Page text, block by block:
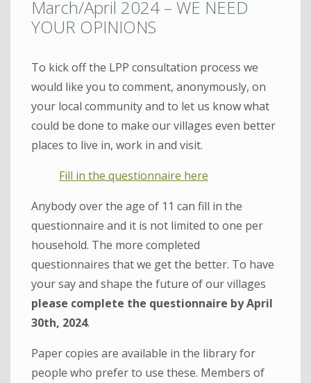
March/April 2024 – WE NEED
YOUR OPINIONS
To kick off the LPP consultation process we
would like you to comment, anonymously, on
your local community and to let us know what
could be done to make our villages even better
places to live in, work in and visit.
Fill in the questionnaire here
Anybody over the age of 11 can fill in the
questionnaire and it is not limited to one per
household. The more completed
questionnaires that we get the better. To have
your say and shape the future of our villages
please complete the questionnaire by April
30th, 2024.
Paper copies are available in the library for
people who prefer to use these. Members of